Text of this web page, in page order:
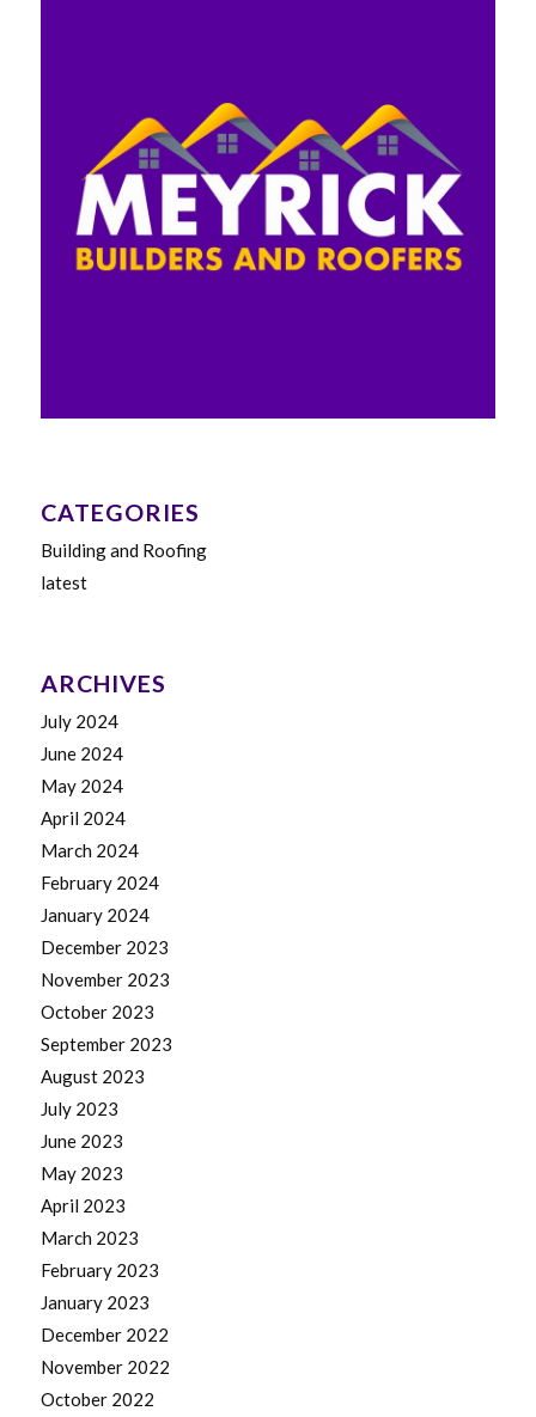
CATEGORIES
Building and Roofing
latest
ARCHIVES
July 2024
June 2024
May 2024
April 2024
March 2024
February 2024
January 2024
December 2023
November 2023
October 2023
September 2023
August 2023
July 2023
June 2023
May 2023
April 2023
March 2023
February 2023
January 2023
December 2022
November 2022
October 2022